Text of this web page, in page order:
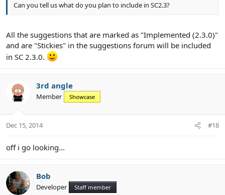
Can you tell us what do you plan to include in SC2.3?
All the suggestions that are marked as "Implemented (2.3.0)"
and are "Stickies" in the suggestions forum will be included
in SC 2.3.0.
3rd angle
Member Showcase
Dec 15, 2014 #18
off i go looking...
Bob
Developer Staff member